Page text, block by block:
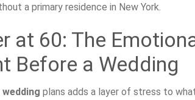
a primary residence in New York.
at 60: The
Before a Wedding
plans adds a layer of stress to